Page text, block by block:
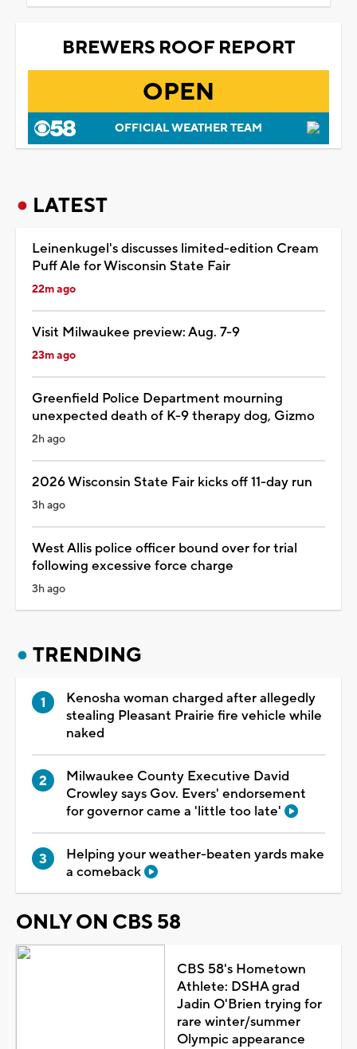
BREWERS ROOF REPORT
OPEN
OFFICIAL WEATHER TEAM
LATEST
Leinenkugel's discusses limited-edition Cream
Puff Ale for Wisconsin State Fair
22m ago
Visit Milwaukee preview: Aug. 7-9
23m ago
Greenfield Police Department mourning
unexpected death of K-9 therapy dog, Gizmo
2h ago
2026 Wisconsin State Fair kicks off 11-day run
3h ago
West Allis police officer bound over for trial
following excessive force charge
3h ago
TRENDING
Kenosha woman charged after allegedly
stealing Pleasant Prairie fire vehicle while
naked
Milwaukee County Executive David
Crowley says Gov. Evers' endorsement
for governor came a 'little too late'
Helping your weather-beaten yards make
a comeback
ONLY ON CBS 58
CBS 58's Hometown
Athlete: DSHA grad
Jadin O'Brien trying for
rare winter/summer
Olympic appearance